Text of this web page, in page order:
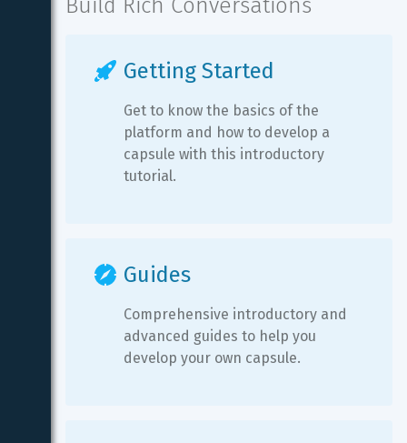
Build Rich Conversations
Getting Started
Get to know the basics of the
platform and how to develop a
capsule with this introductory
tutorial.
Guides
Comprehensive introductory and
advanced guides to help you
develop your own capsule.